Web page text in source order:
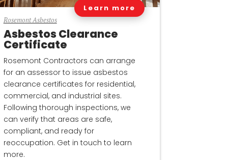
Asbestos Clearance
Certificate
Rosemont Asbestos
Rosemont Contractors can arrange
for an assessor to issue asbestos
clearance certificates for residential,
commercial, and industrial sites.
Following thorough inspections, we
can verify that areas are safe,
compliant, and ready for
reoccupation. Get in touch to learn
more.
Learn more